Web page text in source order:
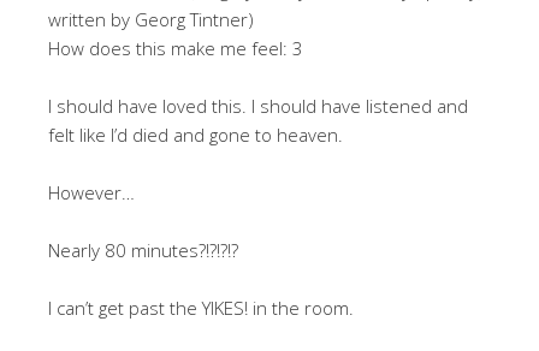
written by Georg Tintner)
How does this make me feel: 3
I should have loved this. I should have listened and
felt like I’d died and gone to heaven.
However…
Nearly 80 minutes?!?!?!?
I can’t get past the YIKES! in the room.